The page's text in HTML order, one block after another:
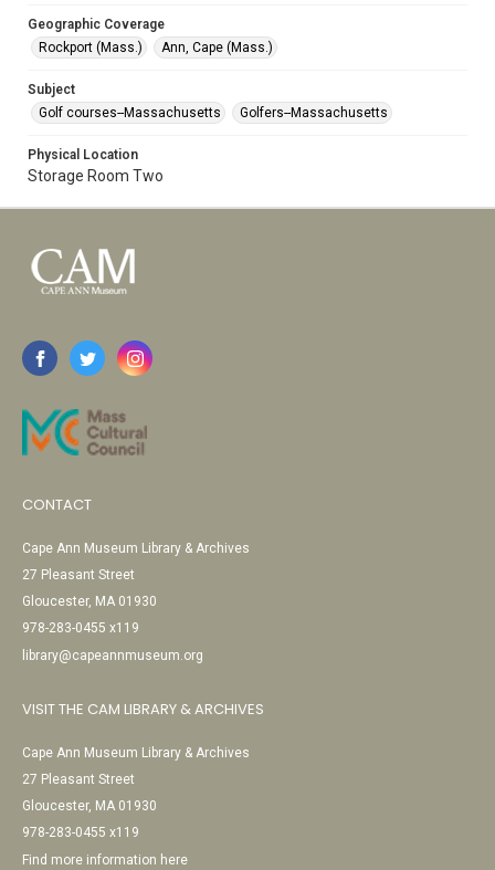
Geographic Coverage
Rockport (Mass.)
Ann, Cape (Mass.)
Subject
Golf courses--Massachusetts
Golfers--Massachusetts
Physical Location
Storage Room Two
CONTACT
Cape Ann Museum Library & Archives
27 Pleasant Street
Gloucester, MA 01930
978-283-0455 x119
library@capeannmuseum.org
VISIT THE CAM LIBRARY & ARCHIVES
Cape Ann Museum Library & Archives
27 Pleasant Street
Gloucester, MA 01930
978-283-0455 x119
Find more information here